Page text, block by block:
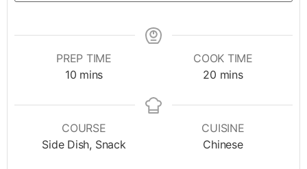
PREP TIME
10 mins
COOK TIME
20 mins
COURSE
Side Dish, Snack
CUISINE
Chinese